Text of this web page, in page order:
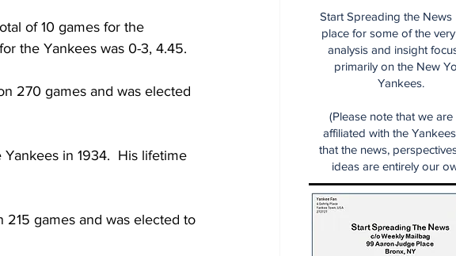
of 10 games for the
the Yankees was 0-3, 4.45.
270 games and was elected
in 1934.  His lifetime
215 games and was elected to
Start Spreading the News
place for some of the
analysis and insight
primarily on the New
Yankees.
(Please note that we are
affiliated with the
that the news,
ideas are entirely our